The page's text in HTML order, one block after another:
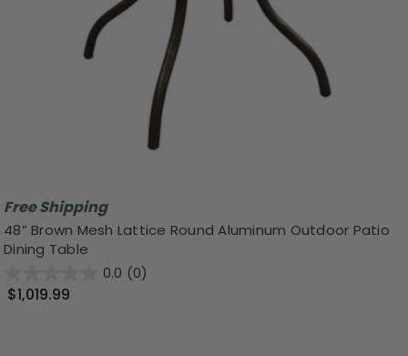
Free Shipping
48” Brown Mesh Lattice Round Aluminum Outdoor Patio
Dining Table
0.0 (0)
$1,019.99